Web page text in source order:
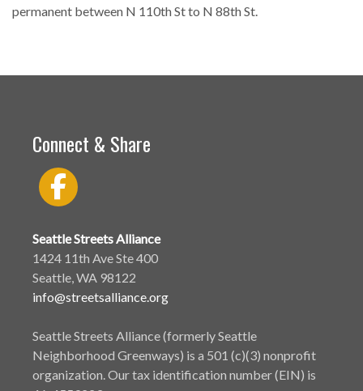
permanent between N 110th St to N 88th St.
Connect & Share
Seattle Streets Alliance
1424 11th Ave Ste 400
Seattle, WA 98122
info@streetsalliance.org
Seattle Streets Alliance (formerly Seattle
Neighborhood Greenways) is a 501 (c)(3) nonprofit
organization. Our tax identification number (EIN) is